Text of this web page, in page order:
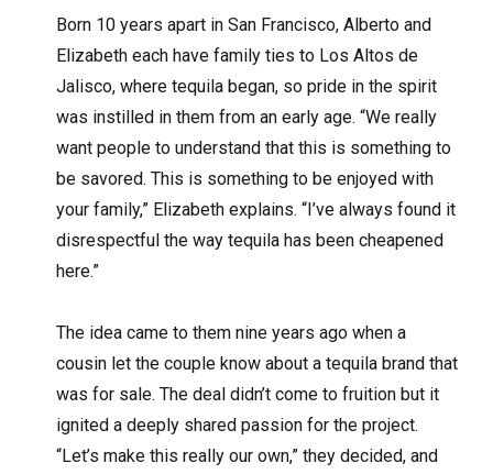
Born 10 years apart in San Francisco, Alberto and
Elizabeth each have family ties to Los Altos de
Jalisco, where tequila began, so pride in the spirit
was instilled in them from an early age. “We really
want people to understand that this is something to
be savored. This is something to be enjoyed with
your family,” Elizabeth explains. “I’ve always found it
disrespectful the way tequila has been cheapened
here.”
The idea came to them nine years ago when a
cousin let the couple know about a tequila brand that
was for sale. The deal didn’t come to fruition but it
ignited a deeply shared passion for the project.
“Let’s make this really our own,” they decided, and